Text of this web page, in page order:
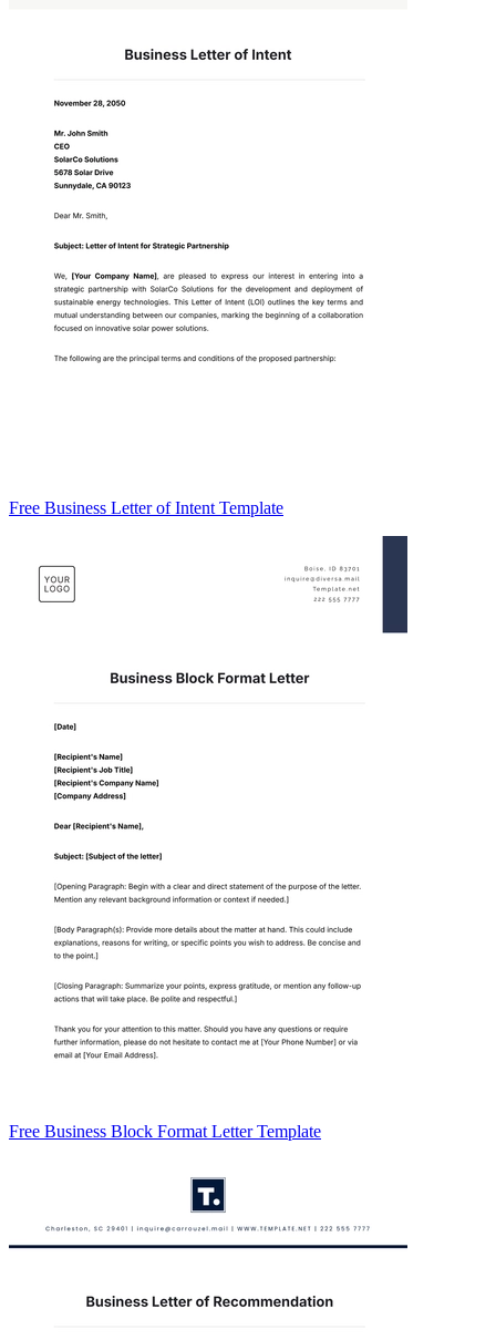
Free Business Letter of Intent Template
Free Business Block Format Letter Template